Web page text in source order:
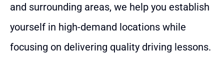
and surrounding areas, we help you establish
yourself in high-demand locations while
focusing on delivering quality driving lessons.